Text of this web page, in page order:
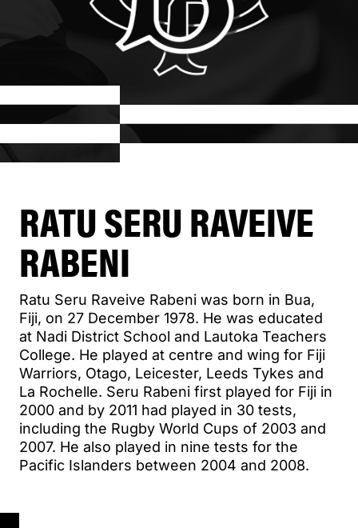
RATU SERU RAVEIVE
RABENI
Ratu Seru Raveive Rabeni was born in Bua,
Fiji, on 27 December 1978. He was educated
at Nadi District School and Lautoka Teachers
College. He played at centre and wing for Fiji
Warriors, Otago, Leicester, Leeds Tykes and
La Rochelle. Seru Rabeni first played for Fiji in
2000 and by 2011 had played in 30 tests,
including the Rugby World Cups of 2003 and
2007. He also played in nine tests for the
Pacific Islanders between 2004 and 2008.